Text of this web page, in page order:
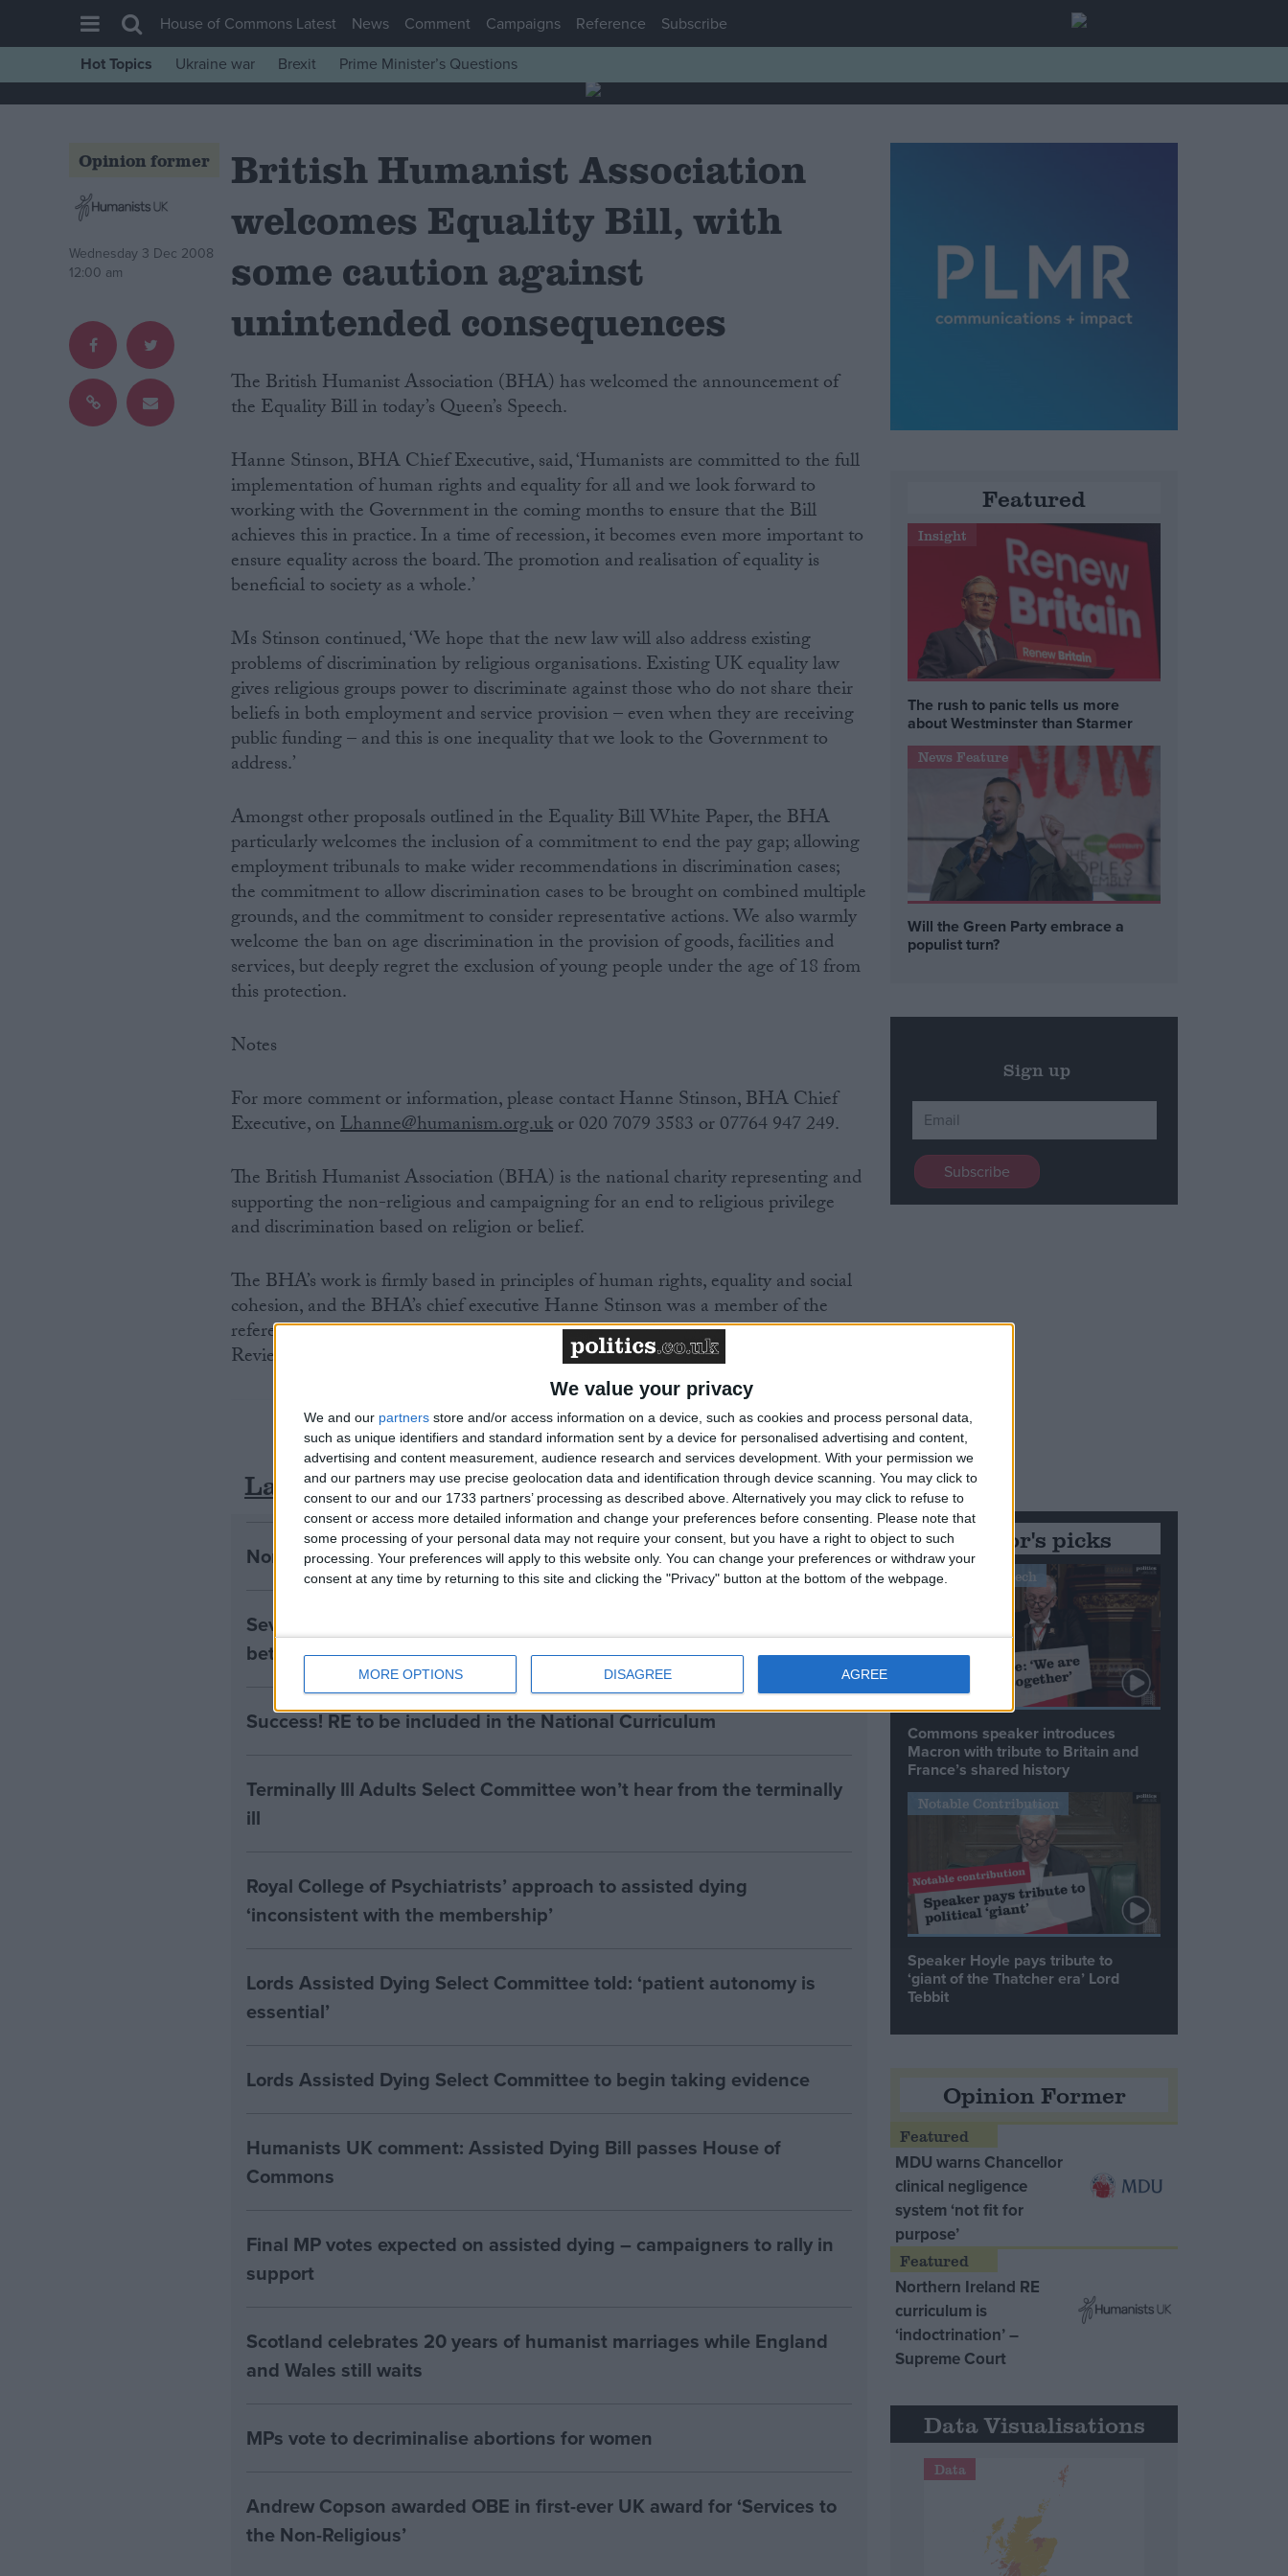
We value your privacy
We and our partners store and/or access information on a device, such as cookies and process personal data,
such as unique identifiers and standard information sent by a device for personalised advertising and content,
advertising and content measurement, audience research and services development. With your permission we
and our partners may use precise geolocation data and identification through device scanning. You may click to
consent to our and our 1733 partners’ processing as described above. Alternatively you may click to refuse to
consent or access more detailed information and change your preferences before consenting.
Please note that
some processing of your personal data may not require your consent, but you have a right to object to such
processing. Your preferences will apply to this website only. You can change your preferences or withdraw your
consent at any time by returning to this site and clicking the "Privacy" button at the bottom of the webpage.
MORE OPTIONS DISAGREE AGREE
House of Commons
Comment
War in Ukraine
Scottish
Independence
Cost of Living
Latest Opinion Polls
House of Commons Latest News Comment Campaigns Reference
Subscribe
Hot Topics
Ukraine war Brexit Prime Minister’s Questions
Opinion former
Wednesday 3 Dec 2008
12:00 am
British Humanist Association
welcomes Equality Bill, with
some caution against
unintended consequences
The British Humanist Association (BHA) has welcomed the announcement of
the Equality Bill in today’s Queen’s Speech.
Hanne Stinson, BHA Chief Executive, said, ‘Humanists are committed to the full
implementation of human rights and equality for all and we look forward to
working with the Government in the coming months to ensure that the Bill
achieves this in practice. In a time of recession, it becomes even more important to
ensure equality across the board. The promotion and realisation of equality is
beneficial to society as a whole.’
Ms Stinson continued, ‘We hope that the new law will also address existing
problems of discrimination by religious organisations. Existing UK equality law
gives religious groups power to discriminate against those who do not share their
beliefs in both employment and service provision – even when they are receiving
public funding – and this is one inequality that we look to the Government to
address.’
Amongst other proposals outlined in the Equality Bill White Paper, the BHA
particularly welcomes the inclusion of a commitment to end the pay gap; allowing
employment tribunals to make wider recommendations in discrimination cases;
the commitment to allow discrimination cases to be brought on combined multiple
grounds, and the commitment to consider representative actions. We also warmly
welcome the ban on age discrimination in the provision of goods, facilities and
services, but deeply regret the exclusion of young people under the age of 18 from
this protection.
Notes
For more comment or information, please contact Hanne Stinson, BHA Chief
Executive, onLhanne@humanism.org.ukor 020 7079 3583 or 07764 947 249.
The British Humanist Association (BHA) is the national charity representing and
supporting the non-religious and campaigning for an end to religious privilege
and discrimination based on religion or belief.
The BHA’s work is firmly based in principles of human rights, equality and social
cohesion, and the BHA’s chief executive Hanne Stinson was a member of the
reference group for the Equalities Review and for the Discrimination Law
Review.
Latest
Northern Ireland RE curriculum is ‘indoctrination’ – Supreme Court
Seven Assisted Dying Bill opponents table 587 amendments
between them
Success! RE to be included in the National Curriculum
Terminally Ill Adults Select Committee won’t hear from the terminally
ill
Royal College of Psychiatrists’ approach to assisted dying
‘inconsistent with the membership’
Lords Assisted Dying Select Committee told: ‘patient autonomy is
essential’
Lords Assisted Dying Select Committee to begin taking evidence
Humanists UK comment: Assisted Dying Bill passes House of
Commons
Final MP votes expected on assisted dying – campaigners to rally in
support
Scotland celebrates 20 years of humanist marriages while England
and Wales still waits
MPs vote to decriminalise abortions for women
Andrew Copson awarded OBE in first-ever UK award for ‘Services to
the Non-Religious’
Featured
Insight
The rush to panic tells us more
about Westminster than Starmer
News Feature
Will the Green Party embrace a
populist turn?
Sign up
Editor's picks
Stand-Out Speech
Commons speaker introduces
Macron with tribute to Britain and
France’s shared history
Notable Contribution
Speaker Hoyle pays tribute to
‘giant of the Thatcher era’ Lord
Tebbit
Opinion Former
MDU warns Chancellor
clinical negligence
system ‘not fit for
purpose’
Northern Ireland RE
curriculum is
‘indoctrination’ –
Supreme Court
Data Visualisations
Data